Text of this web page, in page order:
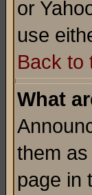
or
use
Back to
What
them
page in